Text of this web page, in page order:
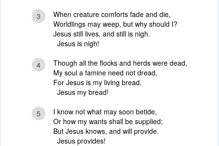
3
When creature comforts fade and die,
Worldlings may weep, but why should I?
Jesus still lives, and still is nigh.
Jesus is nigh!
4
Though all the flocks and herds were dead,
My soul a famine need not dread,
For Jesus is my living bread.
Jesus my bread!
5
I know not what may soon betide,
Or how my wants shall be supplied;
But Jesus knows, and will provide.
Jesus provides!